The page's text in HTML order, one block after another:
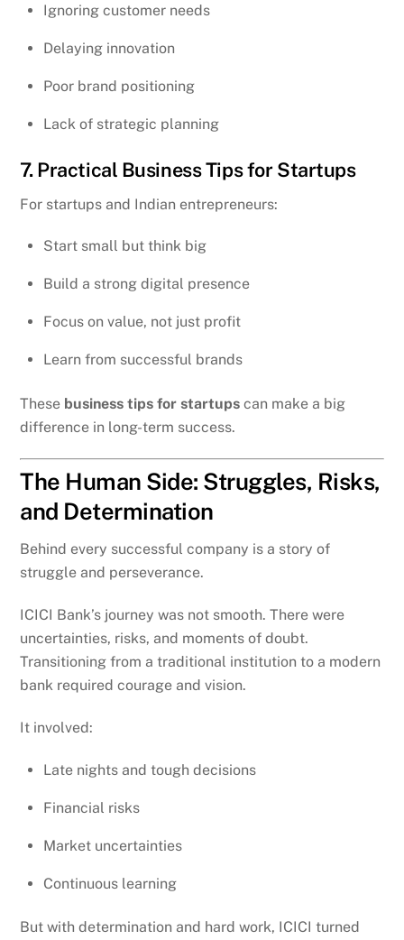
Ignoring customer needs
Delaying innovation
Poor brand positioning
Lack of strategic planning
7. Practical Business Tips for Startups
For startups and Indian entrepreneurs:
Start small but think big
Build a strong digital presence
Focus on value, not just profit
Learn from successful brands
These business tips for startups can make a big
difference in long-term success.
The Human Side: Struggles, Risks,
and Determination
Behind every successful company is a story of
struggle and perseverance.
ICICI Bank’s journey was not smooth. There were
uncertainties, risks, and moments of doubt.
Transitioning from a traditional institution to a modern
bank required courage and vision.
It involved:
Late nights and tough decisions
Financial risks
Market uncertainties
Continuous learning
But with determination and hard work, ICICI turned